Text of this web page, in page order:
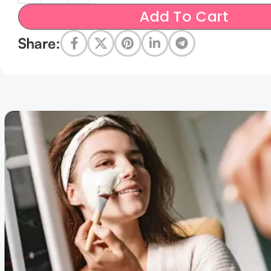
Add To Cart
Share: